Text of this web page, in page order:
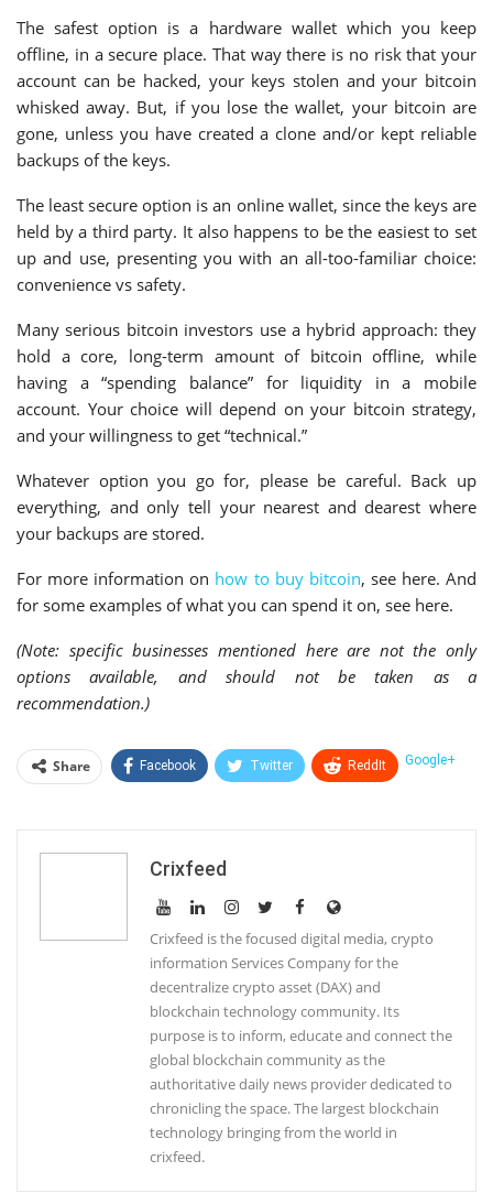
The safest option is a hardware wallet which you keep
offline, in a secure place. That way there is no risk that your
account can be hacked, your keys stolen and your bitcoin
whisked away. But, if you lose the wallet, your bitcoin are
gone, unless you have created a clone and/or kept reliable
backups of the keys.
The least secure option is an online wallet, since the keys are
held by a third party. It also happens to be the easiest to set
up and use, presenting you with an all-too-familiar choice:
convenience vs safety.
Many serious bitcoin investors use a hybrid approach: they
hold a core, long-term amount of bitcoin offline, while
having a “spending balance” for liquidity in a mobile
account. Your choice will depend on your bitcoin strategy,
and your willingness to get “technical.”
Whatever option you go for, please be careful. Back up
everything, and only tell your nearest and dearest where
your backups are stored.
For more information on how to buy bitcoin, see here. And
for some examples of what you can spend it on, see here.
(Note: specific businesses mentioned here are not the only
options available, and should not be taken as a
recommendation.)
Share Facebook Twitter Google+
ReddIt
Linkedin
Crixfeed
Crixfeed is the focused digital media, crypto
information Services Company for the
decentralize crypto asset (DAX) and
blockchain technology community. Its
purpose is to inform, educate and connect the
global blockchain community as the
authoritative daily news provider dedicated to
chronicling the space. The largest blockchain
technology bringing from the world in
crixfeed.